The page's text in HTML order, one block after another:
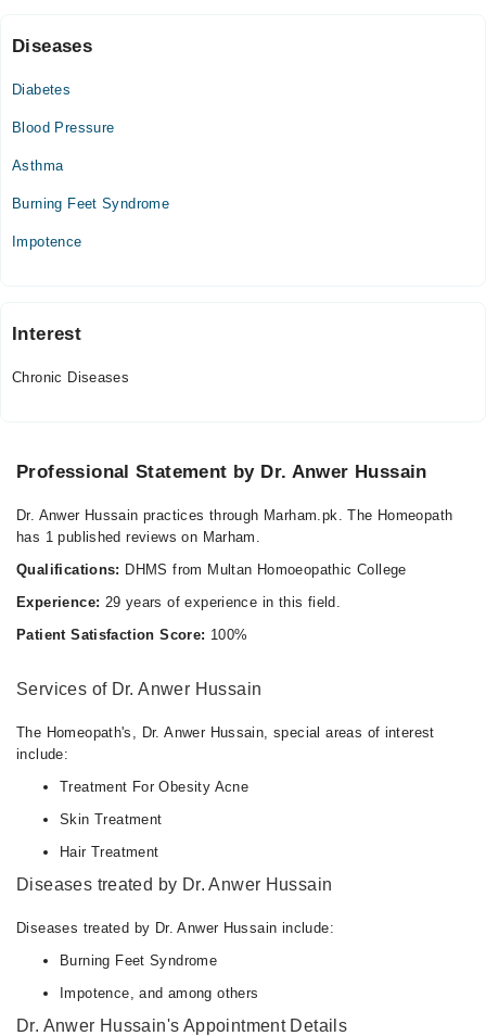
Sat
Sun
Diseases
Diabetes
Blood Pressure
Asthma
Burning Feet Syndrome
Impotence
Interest
Chronic Diseases
Professional Statement by Dr. Anwer Hussain
Dr. Anwer Hussain practices through Marham.pk. The Homeopath
has 1 published reviews on Marham.
Qualifications: DHMS from Multan Homoeopathic College
Experience: 29 years of experience in this field.
Patient Satisfaction Score: 100%
Services of Dr. Anwer Hussain
The Homeopath's, Dr. Anwer Hussain, special areas of interest
include:
Treatment For Obesity Acne
Skin Treatment
Hair Treatment
Diseases treated by Dr. Anwer Hussain
Diseases treated by Dr. Anwer Hussain include:
Burning Feet Syndrome
Impotence, and among others
Dr. Anwer Hussain's Appointment Details